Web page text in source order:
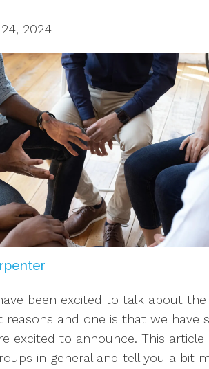
2024
been excited to talk about
reasons and one is that we have
excited to announce. This
in general and tell you a bit